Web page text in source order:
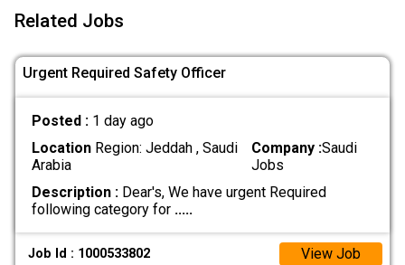
Related Jobs
Urgent Required Safety Officer
Posted : 1 day ago
LocationRegion: Jeddah , Saudi
Arabia
Company :Saudi
Jobs
Description :Dear's, We have urgent Required
following category for .....
Job Id : 1000533802 View Job